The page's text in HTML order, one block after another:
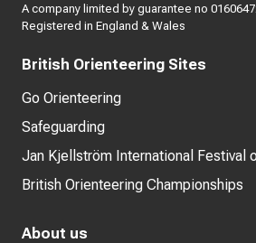
A company limited by guarantee no
Registered in England & Wales
British Orienteering Sites
Go Orienteering
Safeguarding
Jan Kjellström International Festival
British Orienteering Championships
About us